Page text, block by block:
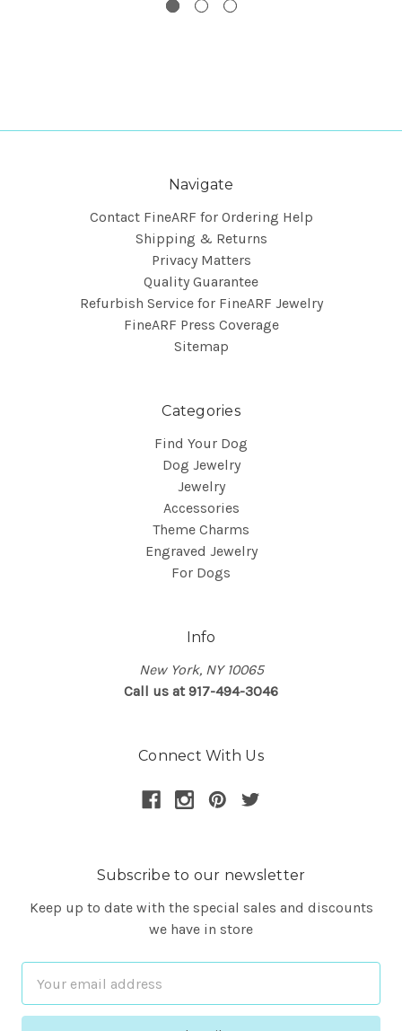
Navigate
Contact FineARF for Ordering Help
Shipping & Returns
Privacy Matters
Quality Guarantee
Refurbish Service for FineARF Jewelry
FineARF Press Coverage
Sitemap
Categories
Find Your Dog
Dog Jewelry
Jewelry
Accessories
Theme Charms
Engraved Jewelry
For Dogs
Info
New York, NY 10065
Call us at 917-494-3046
Connect With Us
Subscribe to our newsletter
Keep up to date with the special sales and discounts
we have in store
Address